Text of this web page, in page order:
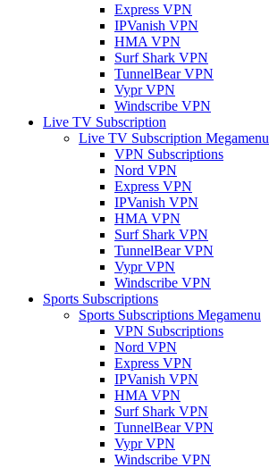
Express VPN
IPVanish VPN
HMA VPN
Surf Shark VPN
TunnelBear VPN
Vypr VPN
Windscribe VPN
Live TV Subscription
Live TV Subscription Megamenu
VPN Subscriptions
Nord VPN
Express VPN
IPVanish VPN
HMA VPN
Surf Shark VPN
TunnelBear VPN
Vypr VPN
Windscribe VPN
Sports Subscriptions
Sports Subscriptions Megamenu
VPN Subscriptions
Nord VPN
Express VPN
IPVanish VPN
HMA VPN
Surf Shark VPN
TunnelBear VPN
Vypr VPN
Windscribe VPN